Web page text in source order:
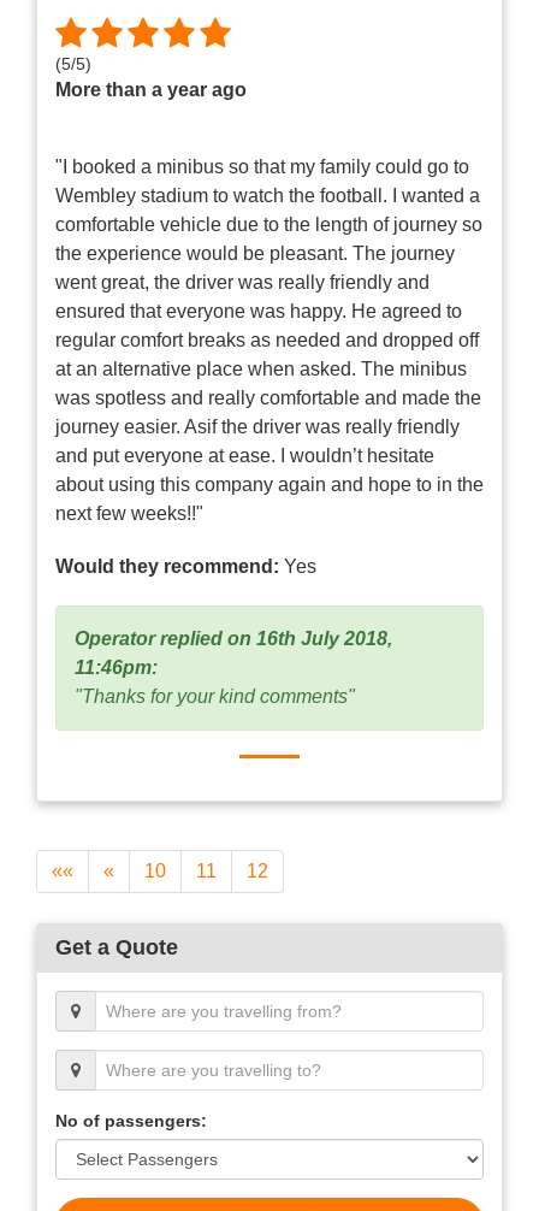
(5/5)
More than a year ago
"I booked a minibus so that my family could go to
Wembley stadium to watch the football. I wanted a
comfortable vehicle due to the length of journey so
the experience would be pleasant. The journey
went great, the driver was really friendly and
ensured that everyone was happy. He agreed to
regular comfort breaks as needed and dropped off
at an alternative place when asked. The minibus
was spotless and really comfortable and made the
journey easier. Asif the driver was really friendly
and put everyone at ease. I wouldn’t hesitate
about using this company again and hope to in the
next few weeks!!"
Would they recommend: Yes
Operator replied on 16th July 2018,
11:46pm:
"Thanks for your kind comments"
«« « 10 11 12
Get a Quote
No of passengers: